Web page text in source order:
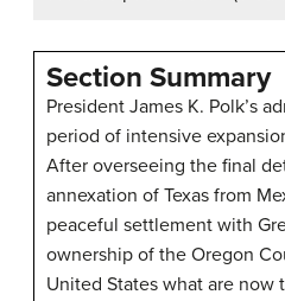
Section Summary
President James K. Polk’s
period of intensive
After overseeing the final
annexation of Texas from
peaceful settlement with
ownership of the Oregon
United States what are now